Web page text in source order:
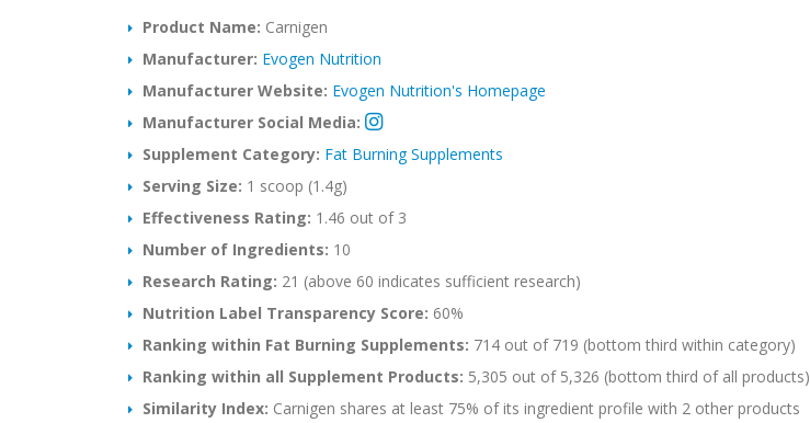
Product Name: Carnigen
Manufacturer: Evogen Nutrition
Manufacturer Website: Evogen Nutrition's Homepage
Manufacturer Social Media:
Supplement Category: Fat Burning Supplements
Serving Size: 1 scoop (1.4g)
Effectiveness Rating: 1.46 out of 3
Number of Ingredients: 10
Research Rating: 21 (above 60 indicates sufficient research)
Nutrition Label Transparency Score: 60%
Ranking within Fat Burning Supplements: 714 out of 719 (bottom third within category)
Ranking within all Supplement Products: 5,305 out of 5,326 (bottom third of all products)
Similarity Index: Carnigen shares at least 75% of its ingredient profile with 2 other products